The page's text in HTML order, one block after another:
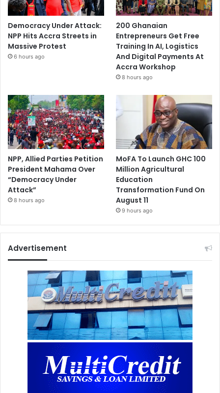
Democracy Under Attack:
NPP Hits Accra Streets in
Massive Protest
6 hours ago
200 Ghanaian
Entrepreneurs Get Free
Training In AI, Logistics
And Digital Payments At
Accra Workshop
8 hours ago
NPP, Allied Parties Petition
President Mahama Over
“Democracy Under
Attack”
8 hours ago
MoFA To Launch GHC 100
Million Agricultural
Education
Transformation Fund On
August 11
9 hours ago
Advertisement